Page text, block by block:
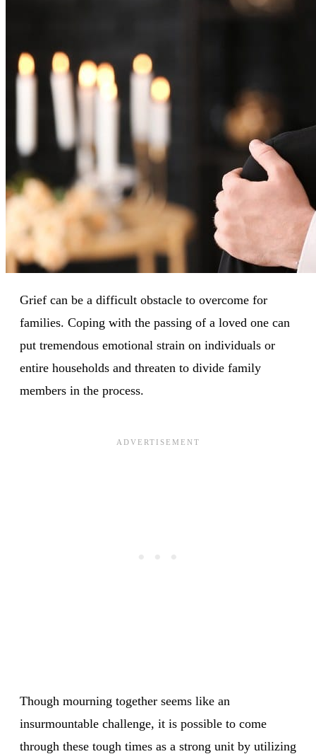
Grief can be a difficult obstacle to overcome for
families. Coping with the passing of a loved one can
put tremendous emotional strain on individuals or
entire households and threaten to divide family
members in the process.
Though mourning together seems like an
insurmountable challenge, it is possible to come
through these tough times as a strong unit by utilizing